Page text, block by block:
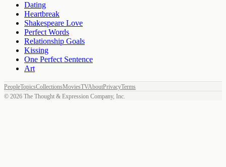
Dating
Heartbreak
Shakespeare Love
Perfect Words
Relationship Goals
Kissing
One Perfect Sentence
Art
PeopleTopicsCollectionsMoviesTVAboutPrivacyTerms
© 2026 The Thought & Expression Company, Inc.